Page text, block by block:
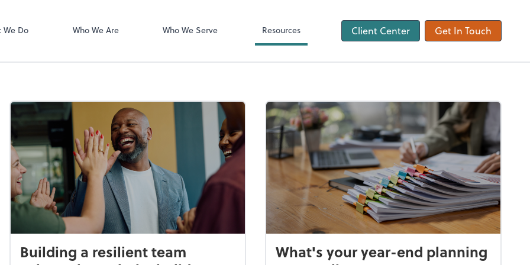
We Do Who We Are Who We Serve Resources Client Center Get In Touch
Client Forms
Building a resilient team
What's your year-end planning